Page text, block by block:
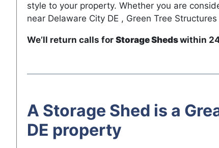
style to your property. Whether you are
near Delaware City DE , Green Tree
We’ll return calls forStorage Shedswithin
A Storage Shed is a
DE property